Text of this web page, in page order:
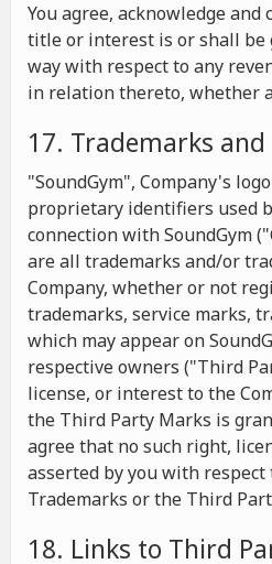
You agree, acknowledge
title or interest is or shall be
way with respect to any
in relation thereto, whether
17. Trademarks
"SoundGym", Company's
proprietary identifiers used
connection with SoundGym
are all trademarks and/or
Company, whether or not
trademarks, service marks,
which may appear on
respective owners ("Third
license, or interest to the
the Third Party Marks is
agree that no such right,
asserted by you with respect
Trademarks or the Third
18. Links to Third